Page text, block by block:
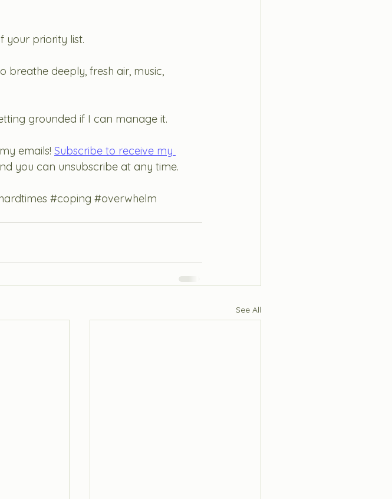
your priority list.
breathe deeply, fresh air, music,
grounded if I can manage it.
emails! Subscribe to receive my
you can unsubscribe at any time.
#coping #overwhelm
See All